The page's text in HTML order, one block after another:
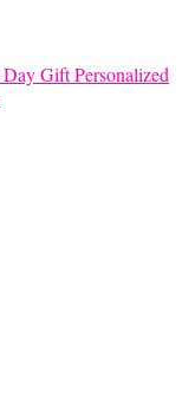
Personalized